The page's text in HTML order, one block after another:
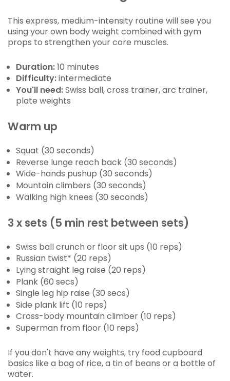
This express, medium-intensity routine will see you
using your own body weight combined with gym
props to strengthen your core muscles.
Duration:10 minutes
Difficulty:intermediate
You'll need:Swiss ball, cross trainer, arc trainer,
plate weights
Warm up
Squat (30 seconds)
Reverse lunge reach back (30 seconds)
Wide-hands pushup (30 seconds)
Mountain climbers (30 seconds)
Walking high knees (30 seconds)
3 x sets (5 min rest between sets)
Swiss ball crunch or floor sit ups (10 reps)
Russian twist* (20 reps)
Lying straight leg raise (20 reps)
Plank (60 secs)
Single leg hip raise (30 secs)
Side plank lift (10 reps)
Cross-body mountain climber (10 reps)
Superman from floor (10 reps)
If you don't have any weights, try food cupboard
basics like a bag of rice, a tin of beans or a bottle of
water.